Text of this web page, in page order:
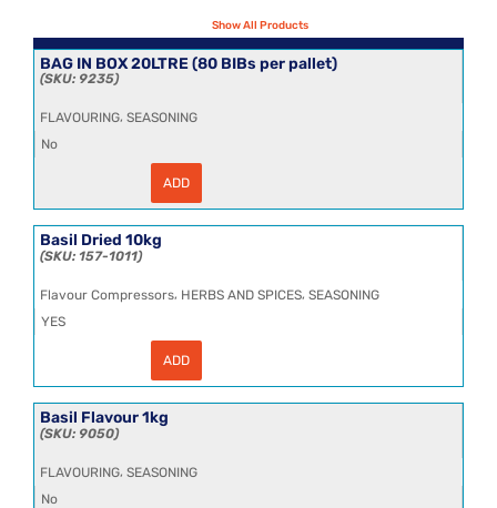
BAG IN BOX 20LTRE (80 BIBs per pallet)
9235
FLAVOURING, SEASONING
No
IN
20LTRE
(80
BIBs
pallet)
quantity
ADD
Basil Dried 10kg
157-1011
Flavour Compressors, HERBS AND SPICES, SEASONING
YES
Dried
quantity
ADD
Basil Flavour 1kg
9050
FLAVOURING, SEASONING
No